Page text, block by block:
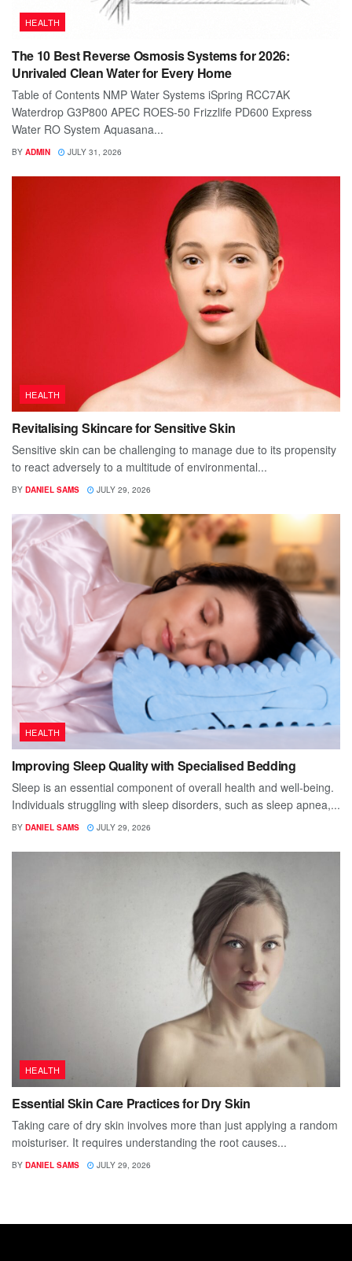
HEALTH
The 10 Best Reverse Osmosis Systems for 2026:
Unrivaled Clean Water for Every Home
Table of Contents NMP Water Systems iSpring RCC7AK
Waterdrop G3P800 APEC ROES-50 Frizzlife PD600 Express
Water RO System Aquasana...
BY ADMIN JULY 31, 2026
HEALTH
Revitalising Skincare for Sensitive Skin
Sensitive skin can be challenging to manage due to its propensity
to react adversely to a multitude of environmental...
BY DANIEL SAMS JULY 29, 2026
HEALTH
Improving Sleep Quality with Specialised Bedding
Sleep is an essential component of overall health and well-being.
Individuals struggling with sleep disorders, such as sleep apnea,...
BY DANIEL SAMS JULY 29, 2026
HEALTH
Essential Skin Care Practices for Dry Skin
Taking care of dry skin involves more than just applying a random
moisturiser. It requires understanding the root causes...
BY DANIEL SAMS JULY 29, 2026